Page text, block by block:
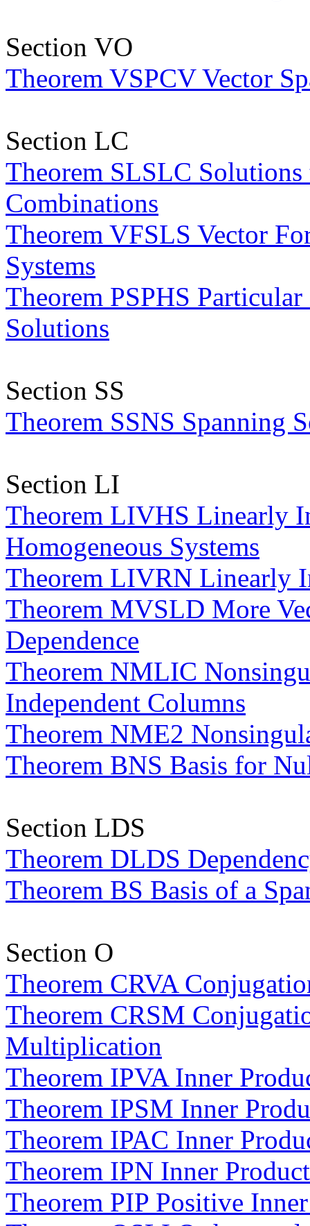
Section VO
Theorem VSPCV Vector
Section LC
Theorem SLSLC
Combinations
Theorem VFSLS Vector
Systems
Theorem PSPHS
Solutions
Section SS
Theorem SSNS Spanning
Section LI
Theorem LIVHS Linearly
Homogeneous Systems
Theorem LIVRN Linearly
Theorem MVSLD More
Dependence
Theorem NMLIC
Independent Columns
Theorem NME2
Theorem BNS Basis for
Section LDS
Theorem DLDS
Theorem BS Basis of a
Section O
Theorem CRVA
Theorem CRSM
Multiplication
Theorem IPVA Inner
Theorem IPSM Inner
Theorem IPAC Inner
Theorem IPN Inner
Theorem PIP Positive